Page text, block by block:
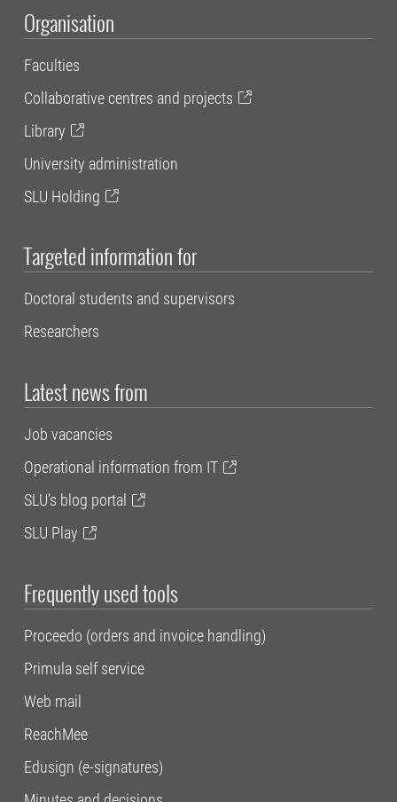
Organisation
Faculties
Collaborative centres and projects
Library
University administration
SLU Holding
Targeted information for
Doctoral students and supervisors
Researchers
Latest news from
Job vacancies
Operational information from IT
SLU's blog portal
SLU Play
Frequently used tools
Proceedo (orders and invoice handling)
Primula self service
Web mail
ReachMee
Edusign (e-signatures)